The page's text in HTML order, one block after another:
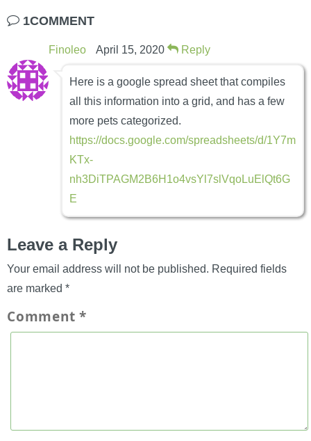
1COMMENT
Finoleo April 15, 2020 Reply
Here is a google spread sheet that compiles
all this information into a grid, and has a few
more pets categorized.
https://docs.google.com/spreadsheets/d/1Y7m
KTx-
nh3DiTPAGM2B6H1o4vsYl7slVqoLuElQt6G
E
Leave a Reply
Your email address will not be published. Required fields
are marked *
Comment*